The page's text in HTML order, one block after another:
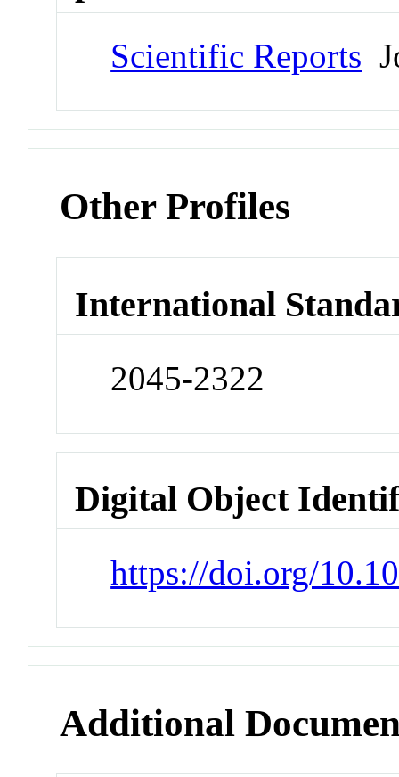
Scientific Reports
Other Profiles
International
2045-2322
Digital Object
https://doi.org/
Additional